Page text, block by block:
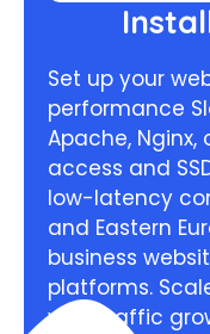
Set up your
performance
Apache, Nginx,
access and
low-latency
and Eastern
business
platforms.
your traffic